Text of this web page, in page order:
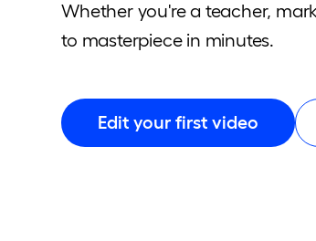
Whether you're a teacher,
to masterpiece in minutes.
Edit your first video